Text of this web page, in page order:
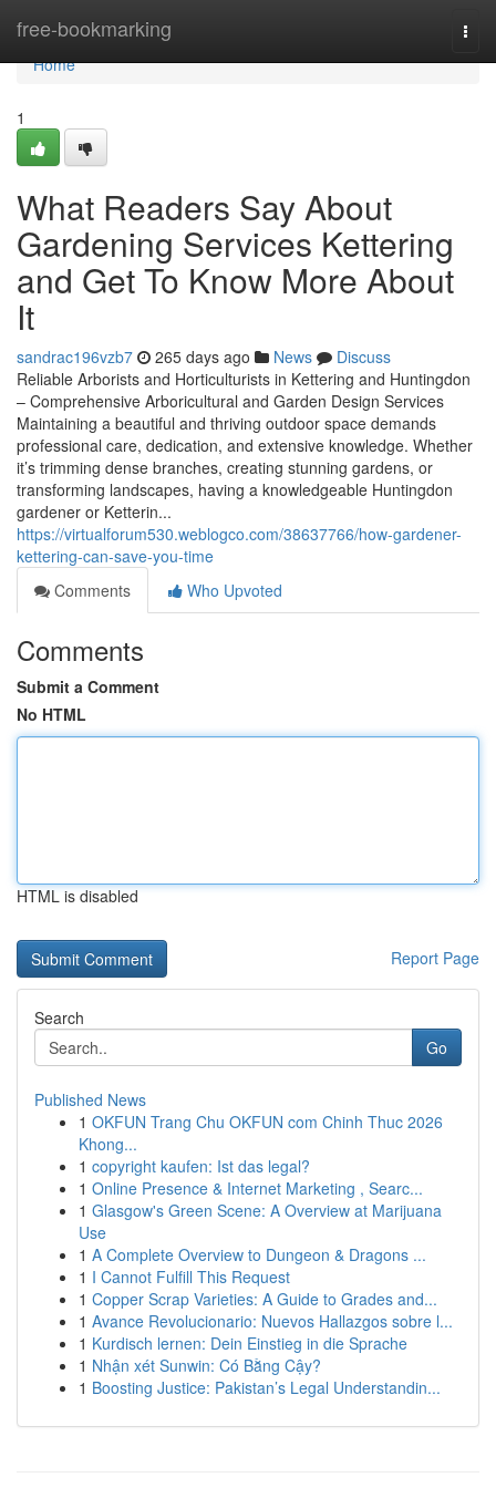
free-bookmarking
Home
Home
1
What Readers Say About
Gardening Services Kettering
and Get To Know More About
It
sandrac196vzb7 265 days ago News
Discuss
Reliable Arborists and Horticulturists in Kettering and Huntingdon
– Comprehensive Arboricultural and Garden Design Services
Maintaining a beautiful and thriving outdoor space demands
professional care, dedication, and extensive knowledge. Whether
it’s trimming dense branches, creating stunning gardens, or
transforming landscapes, having a knowledgeable Huntingdon
gardener or Ketterin...
https://virtualforum530.weblogco.com/38637766/how-gardener-
kettering-can-save-you-time
Comments
Who Upvoted
Comments
Submit a Comment
No HTML
HTML is disabled
Report Page
Search
Go
Published News
1 OKFUN Trang Chu OKFUN com Chinh Thuc 2026
Khong...
1 copyright kaufen: Ist das legal?
1 Online Presence & Internet Marketing , Searc...
1 Glasgow's Green Scene: A Overview at Marijuana
Use
1 A Complete Overview to Dungeon & Dragons ...
1 I Cannot Fulfill This Request
1 Copper Scrap Varieties: A Guide to Grades and...
1 Avance Revolucionario: Nuevos Hallazgos sobre l...
1 Kurdisch lernen: Dein Einstieg in die Sprache
1 Nhận xét Sunwin: Có Bằng Cậy?
1 Boosting Justice: Pakistan’s Legal Understandin...